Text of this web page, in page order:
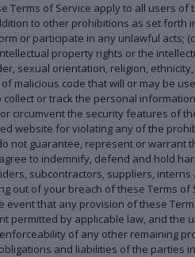
Terms of Service apply to all users
to other prohibitions as set forth
or participate in any unlawful acts;
property rights or the
sexual orientation, religion,
malicious code that will or may be
collect or track the personal
circumvent the security features of
website for violating any of the
not guarantee, represent or warrant
to indemnify, defend and hold
subcontractors, suppliers,
out of your breach of these Terms
event that any provision of these
permitted by applicable law, and the
of any other remaining
and liabilities of the parties